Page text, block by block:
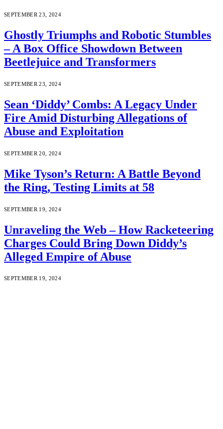
SEPTEMBER 23, 2024
Ghostly Triumphs and Robotic Stumbles
– A Box Office Showdown Between
Beetlejuice and Transformers
SEPTEMBER 23, 2024
Sean ‘Diddy’ Combs: A Legacy Under
Fire Amid Disturbing Allegations of
Abuse and Exploitation
SEPTEMBER 20, 2024
Mike Tyson’s Return: A Battle Beyond
the Ring, Testing Limits at 58
SEPTEMBER 19, 2024
Unraveling the Web – How Racketeering
Charges Could Bring Down Diddy’s
Alleged Empire of Abuse
SEPTEMBER 19, 2024